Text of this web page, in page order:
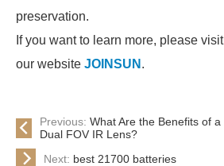
preservation.
If you want to learn more, please visit
our website JOINSUN .
Previous: What Are the Benefits of a
Dual FOV IR Lens?
Next: best 21700 batteries